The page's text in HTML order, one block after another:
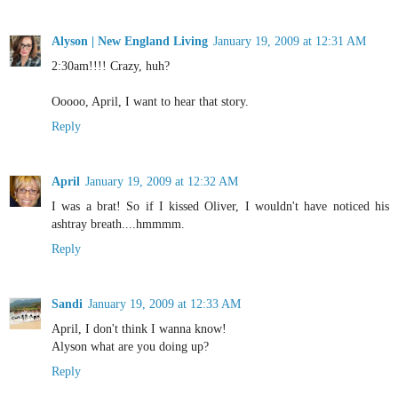
Alyson | New England Living January 19, 2009 at 12:31 AM
2:30am!!!! Crazy, huh?
Ooooo, April, I want to hear that story.
Reply
April January 19, 2009 at 12:32 AM
I was a brat! So if I kissed Oliver, I wouldn't have noticed his
ashtray breath....hmmmm.
Reply
Sandi January 19, 2009 at 12:33 AM
April, I don't think I wanna know!
Alyson what are you doing up?
Reply